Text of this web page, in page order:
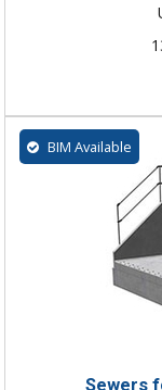
BIM Available
Sewers